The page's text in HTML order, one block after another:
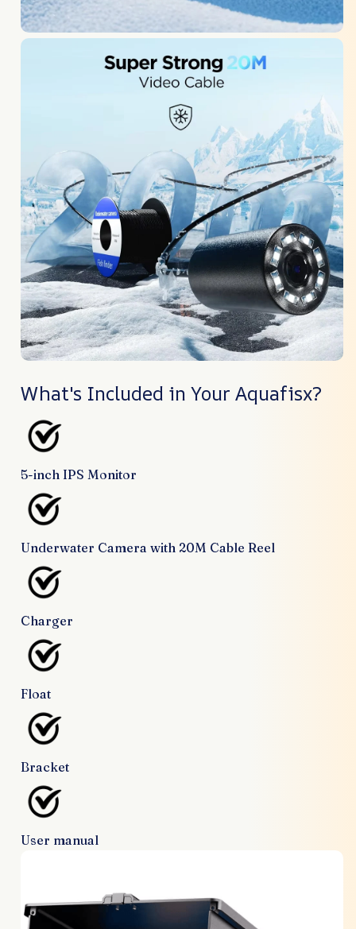
What's Included in Your Aquafisx?
5-inch IPS Monitor
Underwater Camera with 20M Cable Reel
Charger
Float
Bracket
User manual